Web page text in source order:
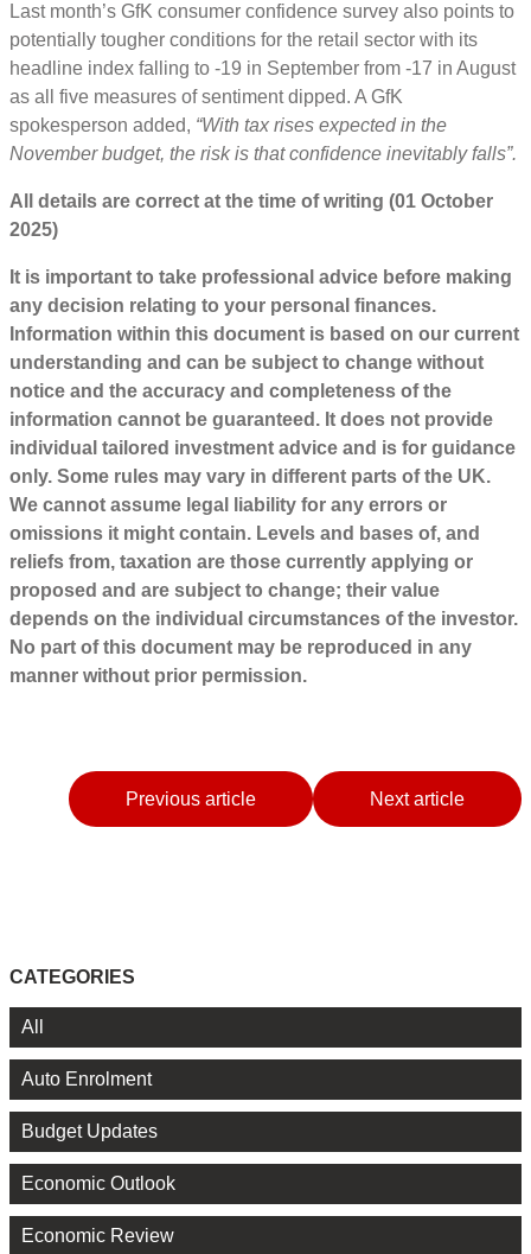
Last month’s GfK consumer confidence survey also points to
potentially tougher conditions for the retail sector with its
headline index falling to -19 in September from -17 in August
as all five measures of sentiment dipped. A GfK
spokesperson added, “With tax rises expected in the
November budget, the risk is that confidence inevitably falls”.
All details are correct at the time of writing (01 October
2025)
It is important to take professional advice before making
any decision relating to your personal finances.
Information within this document is based on our current
understanding and can be subject to change without
notice and the accuracy and completeness of the
information cannot be guaranteed. It does not provide
individual tailored investment advice and is for guidance
only. Some rules may vary in different parts of the UK.
We cannot assume legal liability for any errors or
omissions it might contain. Levels and bases of, and
reliefs from, taxation are those currently applying or
proposed and are subject to change; their value
depends on the individual circumstances of the investor.
No part of this document may be reproduced in any
manner without prior permission.
Previous article Next article
CATEGORIES
All
Auto Enrolment
Budget Updates
Economic Outlook
Economic Review